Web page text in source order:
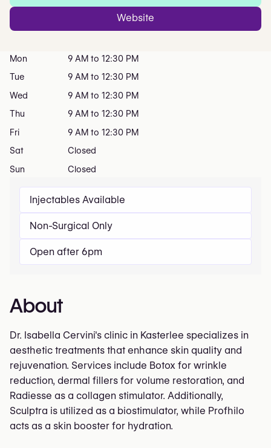
Website
Injectables Available
Non-Surgical Only
Open after 6pm
About
Dr. Isabella Cervini's clinic in Kasterlee specializes in
aesthetic treatments that enhance skin quality and
rejuvenation. Services include Botox for wrinkle
reduction, dermal fillers for volume restoration, and
Radiesse as a collagen stimulator. Additionally,
Sculptra is utilized as a biostimulator, while Profhilo
acts as a skin booster for hydration.
Mon
9 AM to 12:30 PM
Tue
9 AM to 12:30 PM
Wed
9 AM to 12:30 PM
Thu
9 AM to 12:30 PM
Fri
9 AM to 12:30 PM
Sat
Closed
Sun
Closed